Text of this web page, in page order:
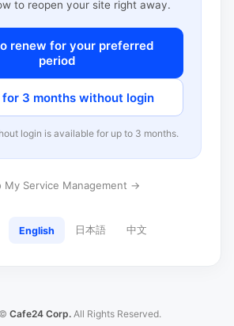
to reopen your site right away.
renew for your preferred
period
for 3 months without login
login is available for up to 3 months.
My Service Management →
English 日本語 中文
Cafe24 Corp. All Rights Reserved.